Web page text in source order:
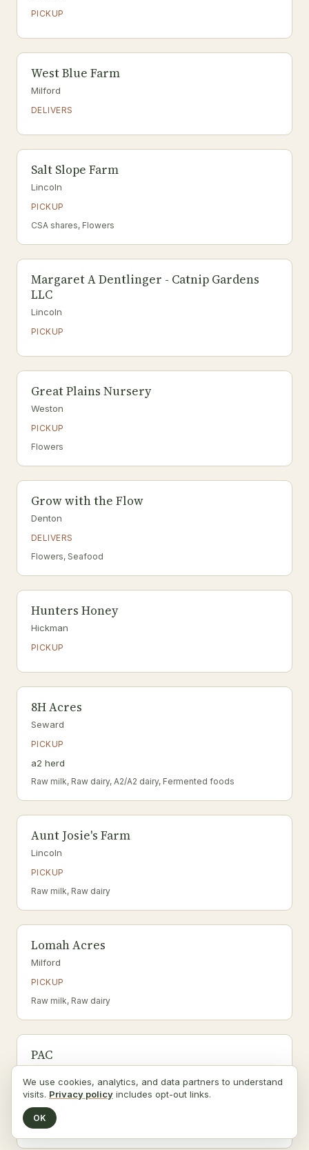
PICKUP
West Blue Farm
Milford
DELIVERS
Salt Slope Farm
Lincoln
PICKUP
CSA shares, Flowers
Margaret A Dentlinger - Catnip Gardens
LLC
Lincoln
PICKUP
Great Plains Nursery
Weston
PICKUP
Flowers
Grow with the Flow
Denton
DELIVERS
Flowers, Seafood
Hunters Honey
Hickman
PICKUP
8H Acres
Seward
PICKUP
a2 herd
Raw milk, Raw dairy, A2/A2 dairy, Fermented foods
Aunt Josie's Farm
Lincoln
PICKUP
Raw milk, Raw dairy
Lomah Acres
Milford
PICKUP
Raw milk, Raw dairy
PAC
PICKUP
a2 herd · grass-fed
Raw milk, Raw dairy, A2/A2 dairy
We use cookies, analytics, and data partners to understand
visits. Privacy policy includes opt-out links.
OK